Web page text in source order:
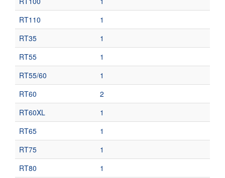
RT110
1
RT35
1
RT55
1
RT55/60
1
RT60
2
RT60XL
1
RT65
1
RT75
1
RT80
1